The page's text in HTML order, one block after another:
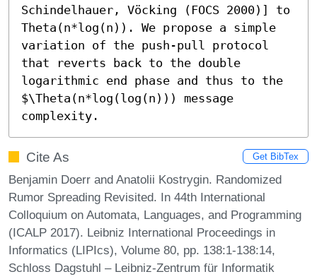
Schindelhauer, Vöcking (FOCS 2000)] to
Theta(n*log(n)). We propose a simple
variation of the push-pull protocol
that reverts back to the double
logarithmic end phase and thus to the
$\Theta(n*log(log(n))) message
complexity.
Cite As Get BibTex
Benjamin Doerr and Anatolii Kostrygin. Randomized
Rumor Spreading Revisited. In 44th International
Colloquium on Automata, Languages, and Programming
(ICALP 2017). Leibniz International Proceedings in
Informatics (LIPIcs), Volume 80, pp. 138:1-138:14,
Schloss Dagstuhl – Leibniz-Zentrum für Informatik